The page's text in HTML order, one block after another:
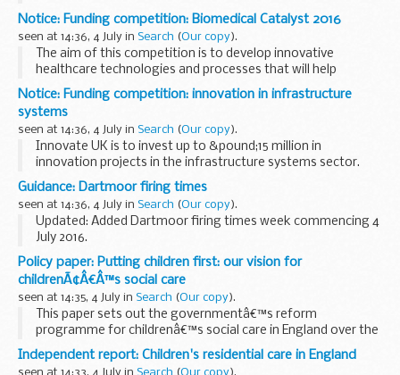
A Community Interest Company (CIC) is a limited company,
with special additional features, created for the use of
people who want to conduct...
Notice: Funding competition: Biomedical Catalyst 2016
seen at 14:36, 4 July in Search (Our copy).
The aim of this competition is to develop innovative
healthcare technologies and processes that will help
provide:
disease prevention and proactive management of health
and chronic conditions earlier...
Notice: Funding competition: innovation in infrastructure
systems
seen at 14:36, 4 July in Search (Our copy).
Innovate UK is to invest up to &pound;15 million in
innovation projects in the infrastructure systems sector.
The aim of this competition is to encourage the
development of business-led innovative...
Guidance: Dartmoor firing times
seen at 14:36, 4 July in Search (Our copy).
Updated: Added Dartmoor firing times week commencing 4
July 2016.
The firing times are presented in 2 file formats. The PDF
format is web browseable and accessible on mobile devices
such as Blackberryâ€™s...
Policy paper: Putting children first: our vision for
childrenÃ¢Â€Â™s social care
seen at 14:35, 4 July in Search (Our copy).
This paper sets out the governmentâ€™s reform
programme for childrenâ€™s social care in England over the
next 5 years.
It builds on a previous policy paper:â€˜childrenâ€™s social
Independent report: Children's residential care in England